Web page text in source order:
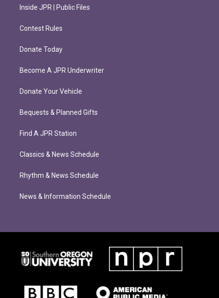
Inside JPR | Public Files
Contest Rules
Donate Today
Become A JPR Underwriter
Donate Your Vehicle
Bequests & Planned Gifts
Find A JPR Station
Classics & News Schedule
Rhythm & News Schedule
News & Information Schedule